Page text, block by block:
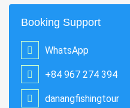
Booking Support
WhatsApp
+84 967 274 394
danangfishingtour